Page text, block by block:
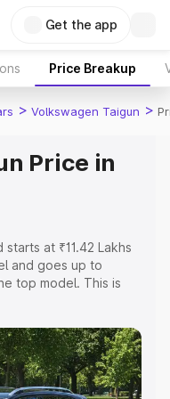
Get the app
Price Breakup
> Volkswagen Taigun >
Price in
at ₹11.42 Lakhs
and goes up to
top model. This is
Insurance Cost.
on-road price of
along with key
the best option.